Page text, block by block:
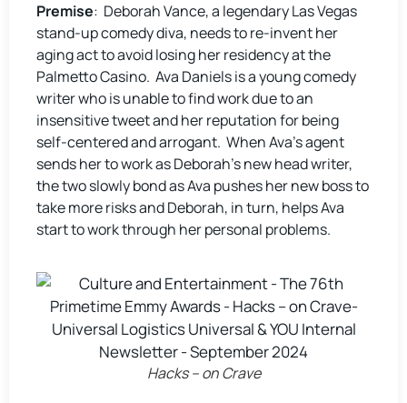
Premise: Deborah Vance, a legendary Las Vegas
stand-up comedy diva, needs to re-invent her
aging act to avoid losing her residency at the
Palmetto Casino. Ava Daniels is a young comedy
writer who is unable to find work due to an
insensitive tweet and her reputation for being
self-centered and arrogant. When Ava’s agent
sends her to work as Deborah’s new head writer,
the two slowly bond as Ava pushes her new boss to
take more risks and Deborah, in turn, helps Ava
start to work through her personal problems.
Hacks – on Crave